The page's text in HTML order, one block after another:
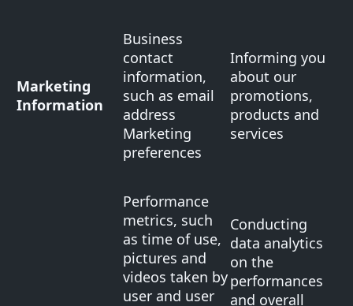
Marketing
Information
Business
contact
information,
such as email
address
Marketing
preferences
Informing you
about our
promotions,
products and
services
Performance
metrics, such
as time of use,
pictures and
videos taken by
user and user
Conducting
data analytics
on the
performances
and overall